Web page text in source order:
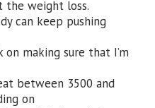
the weight loss.
can keep pushing
making sure that I’m
between 3500 and
on